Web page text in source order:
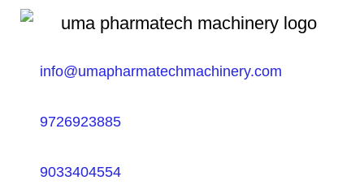
info@umapharmatechmachinery.com
9726923885
9033404554